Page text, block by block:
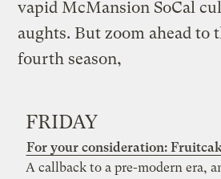
vapid McMansion SoCal
aughts. But zoom ahead to
fourth season,
FRIDAY
For your consideration:
A callback to a pre-modern era,